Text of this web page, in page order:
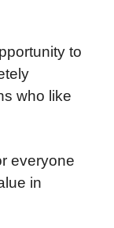
to
who like
everyone
in